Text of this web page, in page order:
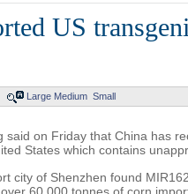
US
Large Medium Small
said on Friday that China has
States which contains
city of Shenzhen found